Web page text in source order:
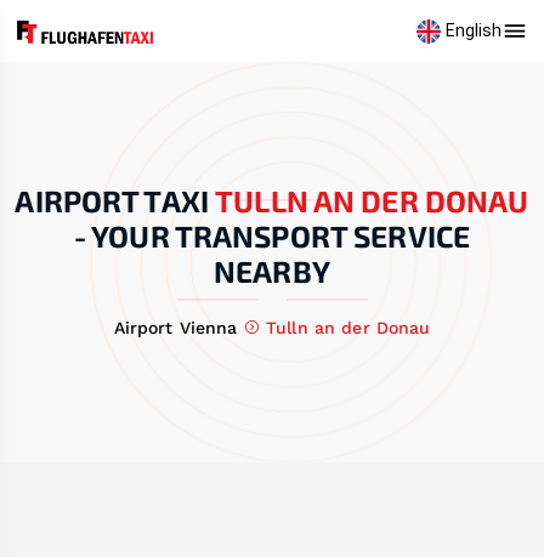
English
AIRPORT TAXI TULLN AN DER DONAU
-YOUR TRANSPORT SERVICE
NEARBY
Airport Vienna Tulln an der Donau